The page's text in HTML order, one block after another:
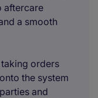
aftercare
a smooth
orders
the system
and